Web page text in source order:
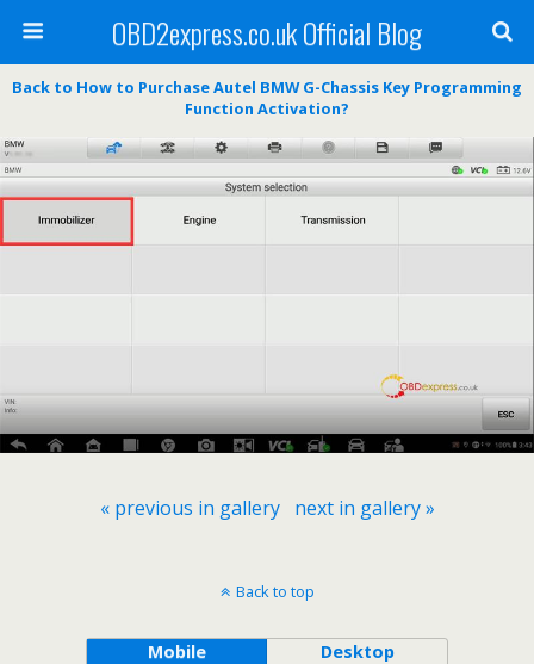
OBD2express.co.uk Official Blog
Back to How to Purchase Autel BMW G-Chassis Key Programming
Function Activation?
« previous in gallery next in gallery »
Back to top
Mobile Desktop